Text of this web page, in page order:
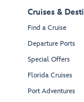
Cruises &
Find a Cruise
Departure Ports
Special Offers
Florida Cruises
Port Adventures